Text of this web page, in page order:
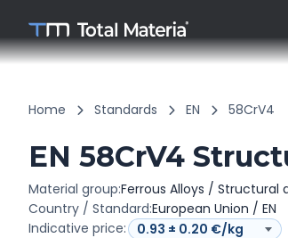
Home Standards EN 58CrV4
EN 58CrV4
Material group:Ferrous Alloys /
Country / Standard:European Union / EN
Indicative price: